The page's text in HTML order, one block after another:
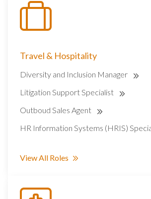
Travel & Hospitality
Diversity and Inclusion Manager
Litigation Support Specialist
Outboud Sales Agent
HR Information Systems (HRIS)
View All Roles